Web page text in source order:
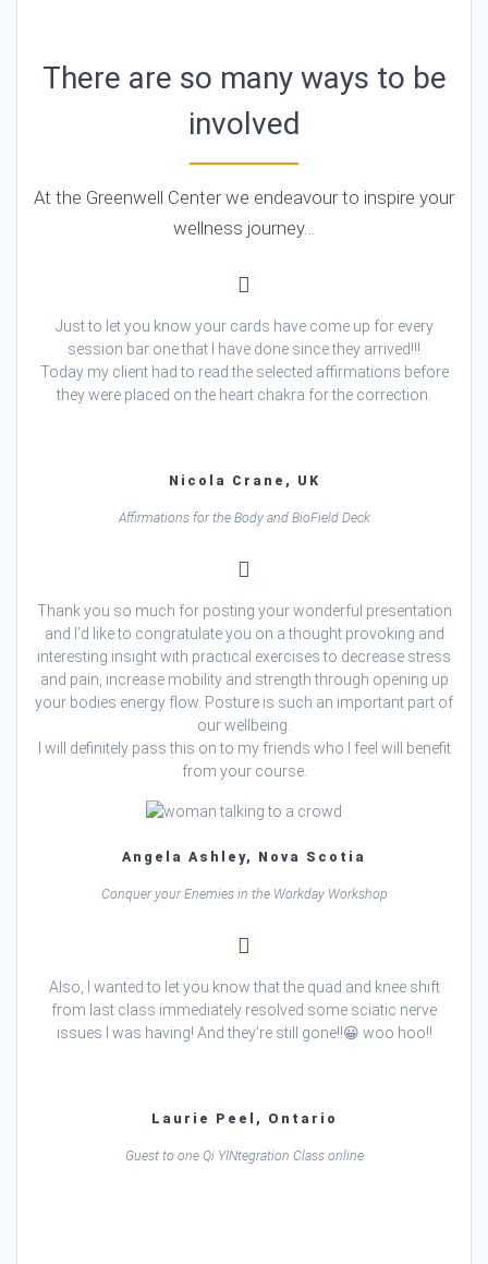
There are so many ways to be
involved
At the Greenwell Center we endeavour to inspire your
wellness journey…
Just to let you know your cards have come up for every
session bar one that I have done since they arrived!!!
Today my client had to read the selected affirmations before
they were placed on the heart chakra for the correction.
Nicola Crane, UK
Affirmations for the Body and BioField Deck
Thank you so much for posting your wonderful presentation
and I’d like to congratulate you on a thought provoking and
interesting insight with practical exercises to decrease stress
and pain, increase mobility and strength through opening up
your bodies energy flow. Posture is such an important part of
our wellbeing.
I will definitely pass this on to my friends who I feel will benefit
from your course.
Angela Ashley, Nova Scotia
Conquer your Enemies in the Workday Workshop
Also, I wanted to let you know that the quad and knee shift
from last class immediately resolved some sciatic nerve
issues I was having! And they’re still gone!!😀 woo hoo!!
Laurie Peel, Ontario
Guest to one Qi YINtegration Class online